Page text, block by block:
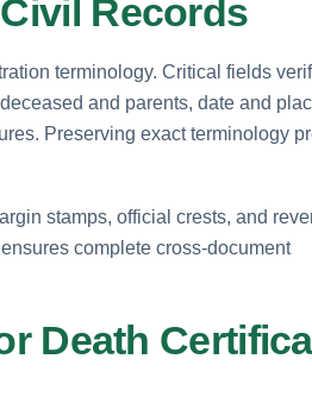
Records
terminology. Critical fields
and parents, date and
Preserving exact terminology
stamps, official crests, and
complete cross-document
Death